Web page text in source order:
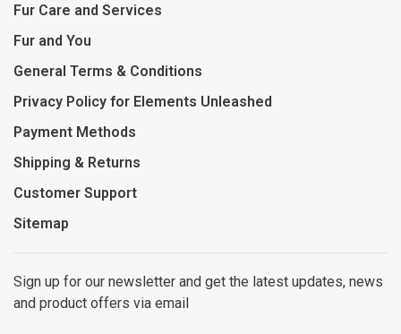
Fur Care and Services
Fur and You
General Terms & Conditions
Privacy Policy for Elements Unleashed
Payment Methods
Shipping & Returns
Customer Support
Sitemap
Sign up for our newsletter and get the latest updates, news
and product offers via email